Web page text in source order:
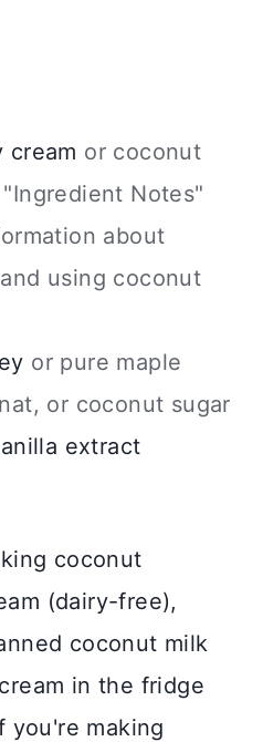
cream or coconut
Notes"
about
using coconut
or pure maple
or coconut sugar
extract
coconut
(dairy-free),
coconut milk
in the fridge
you're making